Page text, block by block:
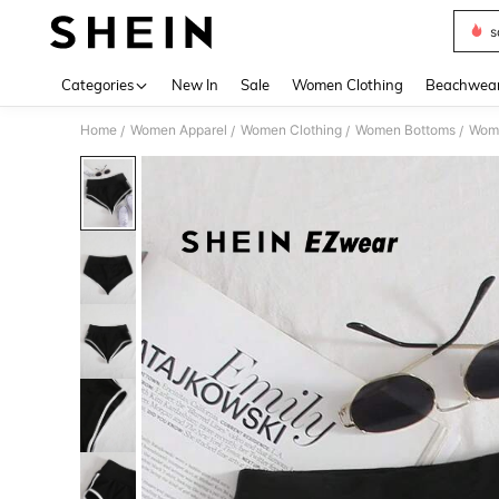
Categories New In Sale Women Clothing
Home / Women Apparel / Women Clothing / Women Bottoms /